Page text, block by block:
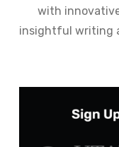
with
insightful writing